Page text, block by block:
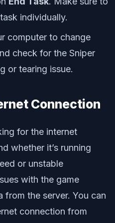
individually.
computer to change
check for the Sniper
or tearing issue.
Connection
for the internet
whether it’s running
or unstable
with the game
from the server. You can
connection from